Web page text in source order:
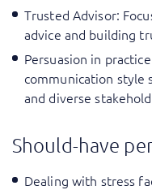
Trusted Advisor:
advice and building
Persuasion in practice
communication style
and diverse
Should-have
Dealing with stress